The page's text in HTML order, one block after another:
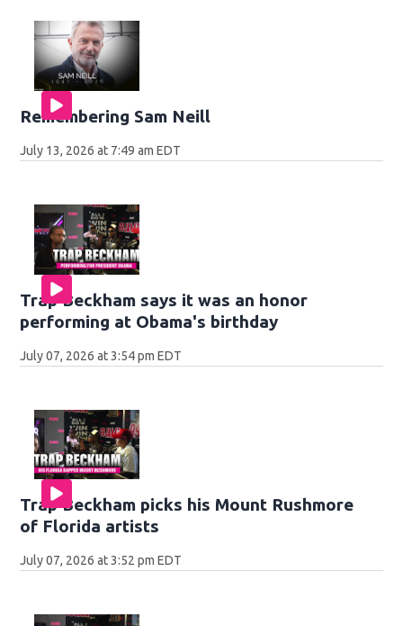
Remembering Sam Neill
July 13, 2026 at 7:49 am EDT
Trap Beckham says it was an honor
performing at Obama's birthday
July 07, 2026 at 3:54 pm EDT
Trap Beckham picks his Mount Rushmore
of Florida artists
July 07, 2026 at 3:52 pm EDT